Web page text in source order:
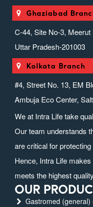
Ghaziabad
C-44, Site No-3,
Uttar Pradesh-201003
Kolkata Branch
#4, Street No. 13, EM
Ambuja Eco Center,
We at Intra Life take
Our team understands
are critical for
Hence, Intra Life
meets the highest
OUR
Gastromed